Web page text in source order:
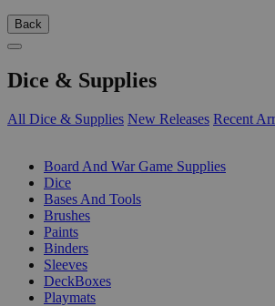
Back
Dice & Supplies
All Dice & Supplies New Releases Recent
Board And War Game Supplies
Dice
Bases And Tools
Brushes
Paints
Binders
Sleeves
DeckBoxes
Playmats